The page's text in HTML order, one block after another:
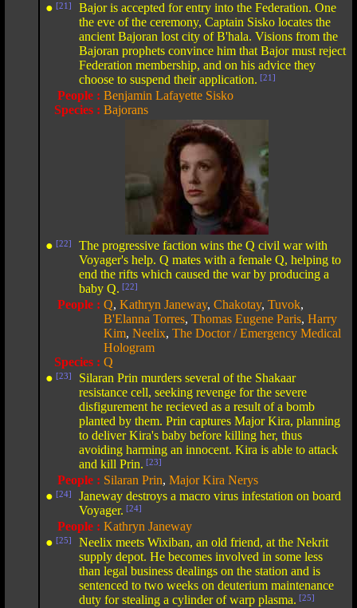
● [21]
Bajor is accepted for entry into the Federation. One
the eve of the ceremony, Captain Sisko locates the
ancient Bajoran lost city of B'hala. Visions from the
Bajoran prophets convince him that Bajor must reject
Federation membership, and on his advice they
choose to suspend their application. [21]
People : Benjamin Lafayette Sisko
Species : Bajorans
● [22]
The progressive faction wins the Q civil war with
Voyager's help. Q mates with a female Q, helping to
end the rifts which caused the war by producing a
baby Q. [22]
People : Q, Kathryn Janeway, Chakotay, Tuvok,
B'Elanna Torres, Thomas Eugene Paris, Harry
Kim, Neelix, The Doctor / Emergency Medical
Hologram
Species : Q
● [23]
Silaran Prin murders several of the Shakaar
resistance cell, seeking revenge for the severe
disfigurement he recieved as a result of a bomb
planted by them. Prin captures Major Kira, planning
to deliver Kira's baby before killing her, thus
avoiding harming an innocent. Kira is able to attack
and kill Prin. [23]
People : Silaran Prin, Major Kira Nerys
● [24]
Janeway destroys a macro virus infestation on board
Voyager. [24]
People : Kathryn Janeway
● [25]
Neelix meets Wixiban, an old friend, at the Nekrit
supply depot. He becomes involved in some less
than legal business dealings on the station and is
sentenced to two weeks on deuterium maintenance
duty for stealing a cylinder of warp plasma. [25]